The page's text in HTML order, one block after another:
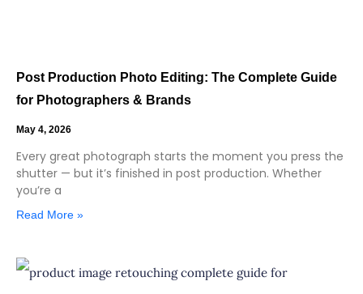
Post Production Photo Editing: The Complete Guide
for Photographers & Brands
May 4, 2026
Every great photograph starts the moment you press the
shutter — but it’s finished in post production. Whether
you’re a
Read More »